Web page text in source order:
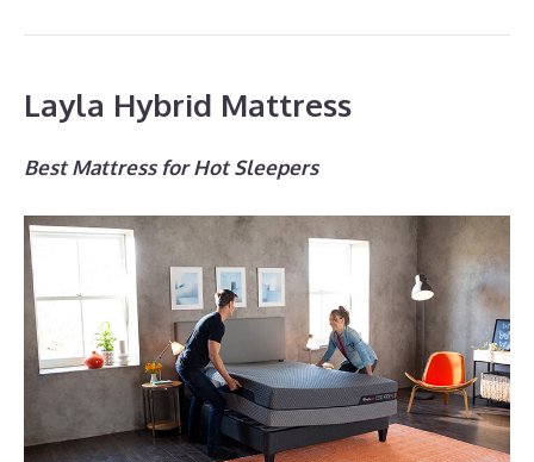
Layla Hybrid Mattress
Best Mattress for Hot Sleepers